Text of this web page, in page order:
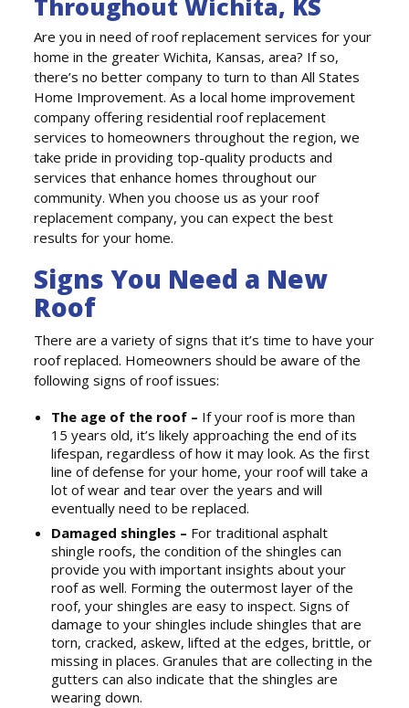
Throughout Wichita, KS
Are you in need of roof replacement services for your
home in the greater Wichita, Kansas, area? If so,
there’s no better company to turn to than All States
Home Improvement. As a local home improvement
company offering residential roof replacement
services to homeowners throughout the region, we
take pride in providing top-quality products and
services that enhance homes throughout our
community. When you choose us as your roof
replacement company, you can expect the best
results for your home.
Signs You Need a New
Roof
There are a variety of signs that it’s time to have your
roof replaced. Homeowners should be aware of the
following signs of roof issues:
The age of the roof – If your roof is more than
15 years old, it’s likely approaching the end of its
lifespan, regardless of how it may look. As the first
line of defense for your home, your roof will take a
lot of wear and tear over the years and will
eventually need to be replaced.
Damaged shingles – For traditional asphalt
shingle roofs, the condition of the shingles can
provide you with important insights about your
roof as well. Forming the outermost layer of the
roof, your shingles are easy to inspect. Signs of
damage to your shingles include shingles that are
torn, cracked, askew, lifted at the edges, brittle, or
missing in places. Granules that are collecting in the
gutters can also indicate that the shingles are
wearing down.